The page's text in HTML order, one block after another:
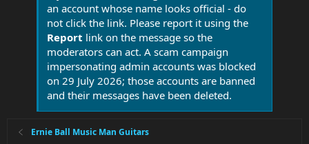
an account whose name looks official - do
not click the link. Please report it using the
Report link on the message so the
moderators can act. A scam campaign
impersonating admin accounts was blocked
on 29 July 2026; those accounts are banned
and their messages have been deleted.
Ernie Ball Music Man Guitars